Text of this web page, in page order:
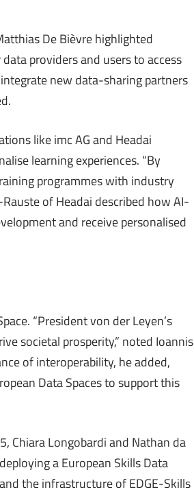
De Bièvre highlighted
providers and users to access
new data-sharing partners
like imc AG and Headai
learning experiences. “By
programmes with industry
of Headai described how AI-
and receive personalised
“President von der Leyen’s
societal prosperity,” noted Ioannis
of interoperability, he added,
Data Spaces to support this
Chiara Longobardi and Nathan da
a European Skills Data
the infrastructure of EDGE-Skills